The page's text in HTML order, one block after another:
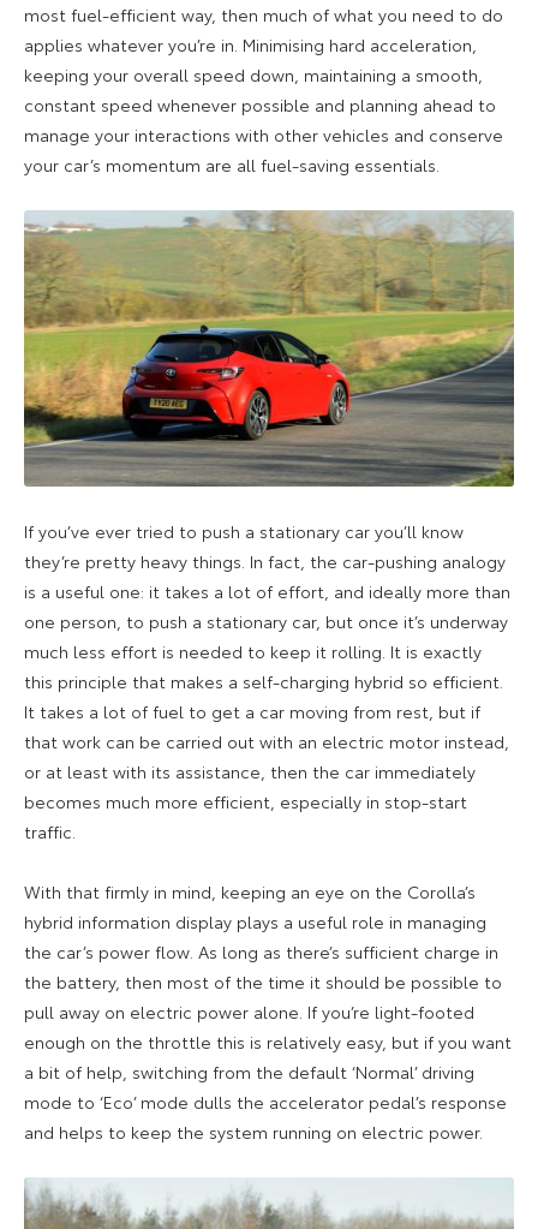
most fuel-efficient way, then much of what you need to do
applies whatever you’re in. Minimising hard acceleration,
keeping your overall speed down, maintaining a smooth,
constant speed whenever possible and planning ahead to
manage your interactions with other vehicles and conserve
your car’s momentum are all fuel-saving essentials.
If you’ve ever tried to push a stationary car you’ll know
they’re pretty heavy things. In fact, the car-pushing analogy
is a useful one: it takes a lot of effort, and ideally more than
one person, to push a stationary car, but once it’s underway
much less effort is needed to keep it rolling. It is exactly
this principle that makes a self-charging hybrid so efficient.
It takes a lot of fuel to get a car moving from rest, but if
that work can be carried out with an electric motor instead,
or at least with its assistance, then the car immediately
becomes much more efficient, especially in stop-start
traffic.
With that firmly in mind, keeping an eye on the Corolla’s
hybrid information display plays a useful role in managing
the car’s power flow. As long as there’s sufficient charge in
the battery, then most of the time it should be possible to
pull away on electric power alone. If you’re light-footed
enough on the throttle this is relatively easy, but if you want
a bit of help, switching from the default ‘Normal’ driving
mode to ‘Eco’ mode dulls the accelerator pedal’s response
and helps to keep the system running on electric power.